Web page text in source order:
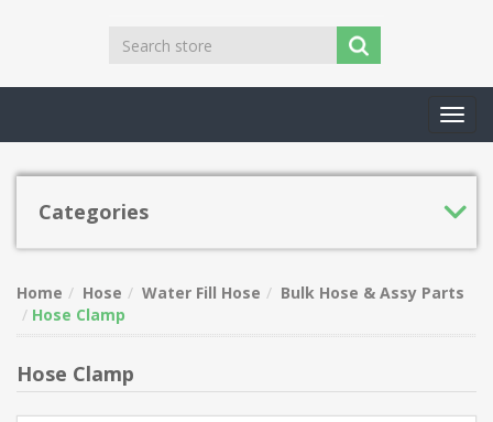
Categories
Home Hose Water Fill Hose
Bulk Hose & Assy Parts
Hose Clamp
Hose Clamp